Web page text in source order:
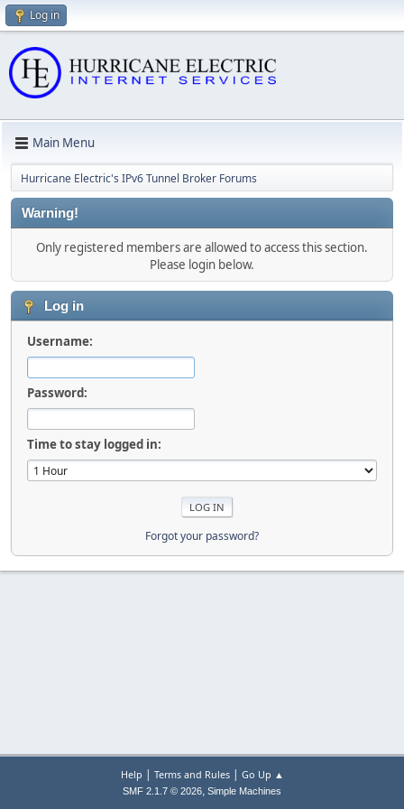
Log in
Main Menu
Hurricane Electric's IPv6 Tunnel Broker Forums
Warning!
Only registered members are allowed to access this section.
Please login below.
Log in
Username:
Password:
Time to stay logged in:
Forgot your password?
Help | Terms and Rules| Go Up ▲
SMF 2.1.7 © 2026, Simple Machines